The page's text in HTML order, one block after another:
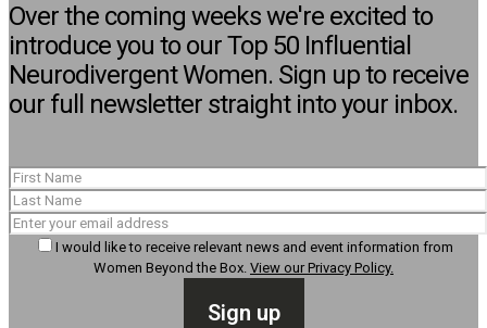
Over the coming weeks we're excited to
introduce you to our Top 50 Influential
Neurodivergent Women. Sign up to receive
our full newsletter straight into your inbox.
I would like to receive relevant news and event information from
Women Beyond the Box. View our Privacy Policy.